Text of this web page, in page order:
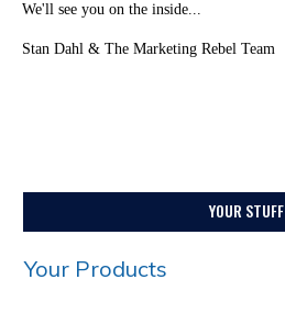
We'll see you on the inside...
Stan Dahl & The Marketing Rebel Team
YOUR STUFF
Your Products